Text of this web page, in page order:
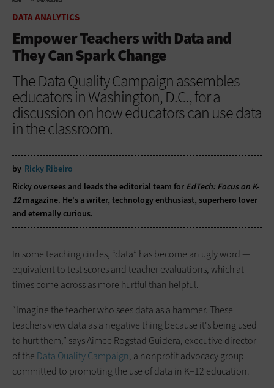
DATA ANALYTICS
Empower Teachers with Data and
They Can Spark Change
The Data Quality Campaign assembles
educators in Washington, D.C., for a
discussion on how educators can use data
in the classroom.
by Ricky Ribeiro
Ricky oversees and leads the editorial team for EdTech: Focus on K-
12magazine. He's a writer, technology enthusiast, superhero lover
and eternally curious.
In some teaching circles, “data” has become an ugly word —
equivalent to test scores and teacher evaluations, which at
times come across as more hurtful than helpful.
“Imagine the teacher who sees data as a hammer. These
teachers view data as a negative thing because it's being used
to hurt them,” says Aimee Rogstad Guidera, executive director
of the Data Quality Campaign, a nonprofit advocacy group
committed to promoting the use of data in K–12 education.